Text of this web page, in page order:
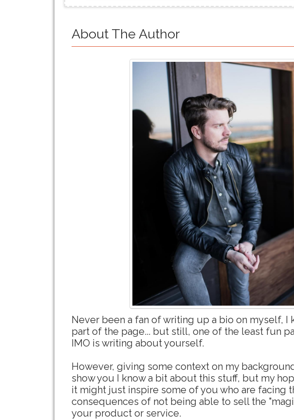
About The Author
Never been a fan of writing up a bio on myself, I
part of the page... but still, one of the least fun
IMO is writing about yourself.
However, giving some context on my
show you I know a bit about this stuff, but my
it might just inspire some of you who are facing
consequences of not being able to sell the
your product or service.